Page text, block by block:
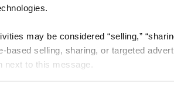
may be considered “selling,”
based selling, sharing, or targeted
next to this message.